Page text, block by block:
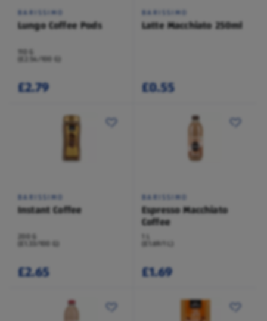
BARISSIMO
Lungo Coffee Pods
110 G
(£2.54/100 G)
£2.79
BARISSIMO
Latte Macchiato 250ml
£0.55
BARISSIMO
Instant Coffee
200 G
(£1.33/100 G)
£2.65
BARISSIMO
Espresso Macchiato
Coffee
(£1.69/1 L)
£1.69